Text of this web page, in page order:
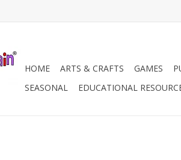
HOME ARTS & CRAFTS GAMES
SEASONAL
EDUCATIONAL